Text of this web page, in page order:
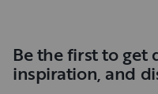
Be the first to get
inspiration, and